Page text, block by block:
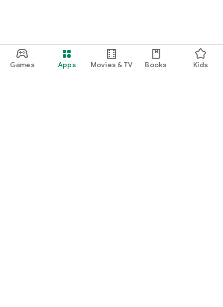
Games Apps Movies & TV Books Kids